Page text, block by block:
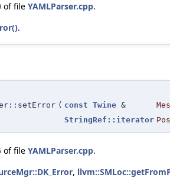
of file YAMLParser.cpp.
.
( const Twine &
StringRef::iterator
of file YAMLParser.cpp.
,